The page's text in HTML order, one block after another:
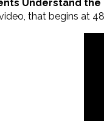
Understand
that begins at